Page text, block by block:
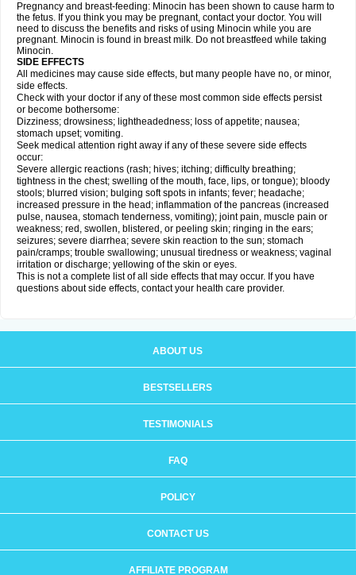
Pregnancy and breast-feeding: Minocin has been shown to cause harm to
the fetus. If you think you may be pregnant, contact your doctor. You will
need to discuss the benefits and risks of using Minocin while you are
pregnant. Minocin is found in breast milk. Do not breastfeed while taking
Minocin.
SIDE EFFECTS
All medicines may cause side effects, but many people have no, or minor,
side effects.
Check with your doctor if any of these most common side effects persist
or become bothersome:
Dizziness; drowsiness; lightheadedness; loss of appetite; nausea;
stomach upset; vomiting.
Seek medical attention right away if any of these severe side effects
occur:
Severe allergic reactions (rash; hives; itching; difficulty breathing;
tightness in the chest; swelling of the mouth, face, lips, or tongue); bloody
stools; blurred vision; bulging soft spots in infants; fever; headache;
increased pressure in the head; inflammation of the pancreas (increased
pulse, nausea, stomach tenderness, vomiting); joint pain, muscle pain or
weakness; red, swollen, blistered, or peeling skin; ringing in the ears;
seizures; severe diarrhea; severe skin reaction to the sun; stomach
pain/cramps; trouble swallowing; unusual tiredness or weakness; vaginal
irritation or discharge; yellowing of the skin or eyes.
This is not a complete list of all side effects that may occur. If you have
questions about side effects, contact your health care provider.
ABOUT US
BESTSELLERS
TESTIMONIALS
FAQ
POLICY
CONTACT US
AFFILIATE PROGRAM